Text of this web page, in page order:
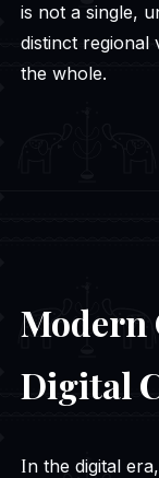
is not a single,
distinct regional
the whole.
Modern
Digital
In the digital era, conversations about Baisakhi